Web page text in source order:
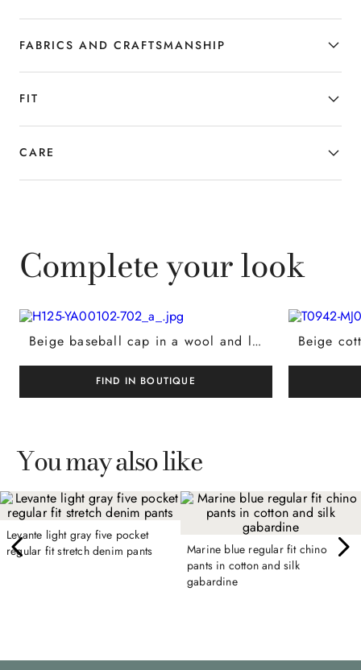
style. A versatile and refined garment
designed for the man who interprets
leisure time with contemporary
elegance.
FABRICS AND CRAFTSMANSHIP
FIT
CARE
Complete your look
Beige baseball cap in a wool and linen blend with nappa leather details
FIND IN BOUTIQUE
You may also like
Levante light gray five pocket
regular fit stretch denim pants
Marine blue regular fit chino
pants in cotton and silk
gabardine